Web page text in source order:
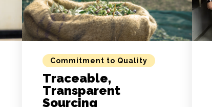
Commitment to Quality
Traceable,
Transparent
Sourcing